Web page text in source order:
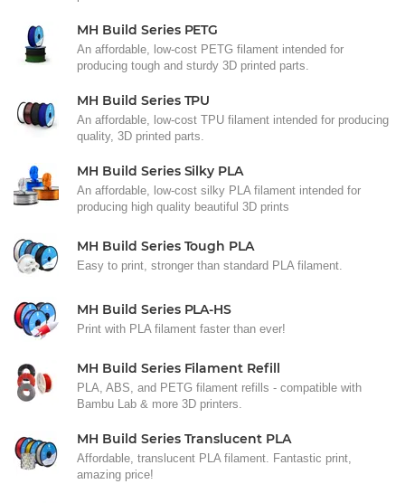
MH Build Series PETG
An affordable, low-cost PETG filament intended for
producing tough and sturdy 3D printed parts.
MH Build Series TPU
An affordable, low-cost TPU filament intended for producing
quality, 3D printed parts.
MH Build Series Silky PLA
An affordable, low-cost silky PLA filament intended for
producing high quality beautiful 3D prints
MH Build Series Tough PLA
Easy to print, stronger than standard PLA filament.
MH Build Series PLA-HS
Print with PLA filament faster than ever!
MH Build Series Filament Refill
PLA, ABS, and PETG filament refills - compatible with
Bambu Lab & more 3D printers.
MH Build Series Translucent PLA
Affordable, translucent PLA filament. Fantastic print,
amazing price!